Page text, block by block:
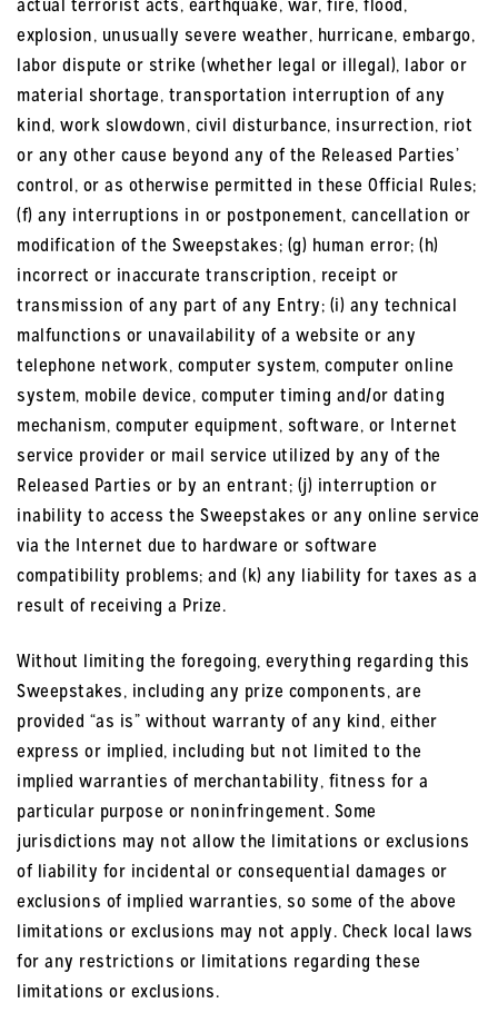
explosion, unusually severe weather, hurricane, embargo,
labor dispute or strike (whether legal or illegal), labor or
material shortage, transportation interruption of any
kind, work slowdown, civil disturbance, insurrection, riot
or any other cause beyond any of the Released Parties’
control, or as otherwise permitted in these Official Rules;
(f) any interruptions in or postponement, cancellation or
modification of the Sweepstakes; (g) human error; (h)
incorrect or inaccurate transcription, receipt or
transmission of any part of any Entry; (i) any technical
malfunctions or unavailability of a website or any
telephone network, computer system, computer online
system, mobile device, computer timing and/or dating
mechanism, computer equipment, software, or Internet
service provider or mail service utilized by any of the
Released Parties or by an entrant; (j) interruption or
inability to access the Sweepstakes or any online service
via the Internet due to hardware or software
compatibility problems; and (k) any liability for taxes as a
result of receiving a Prize.
Without limiting the foregoing, everything regarding this
Sweepstakes, including any prize components, are
provided “as is” without warranty of any kind, either
express or implied, including but not limited to the
implied warranties of merchantability, fitness for a
particular purpose or noninfringement. Some
jurisdictions may not allow the limitations or exclusions
of liability for incidental or consequential damages or
exclusions of implied warranties, so some of the above
limitations or exclusions may not apply. Check local laws
for any restrictions or limitations regarding these
limitations or exclusions.